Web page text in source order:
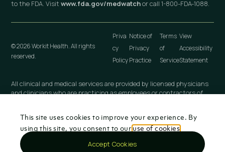
to the FDA. Visitwww.fda.gov/medwatchor call 1-800-FDA-1088.
© 2026 Workit Health. All rights
reserved.
Priva
cy
Policy
Notice of
Privacy
Practice
Terms
of
Service
View
Accessibility
Statement
All clinical and medical services are provided by licensed physicians
and clinicians who are practicing as employees or contractors of
include Workit Health (MI), PLLC; Workit Health (CA), P.C.; Workit
Health (NJ), LLC; Workit Health (OH), LLC; Virtual Physician
Practice (NY), PLLC; and any other Workit Health professional
entity that is established in the future.
This site uses cookies to improve your experience. By
using this site, you consent to our use of cookies
Accept Cookies